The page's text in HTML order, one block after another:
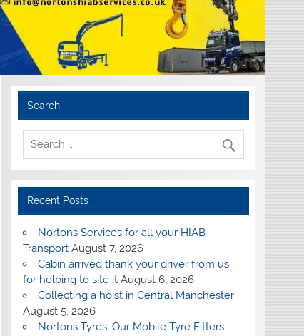
Search
Recent Posts
Nortons Services for all your HIAB
Transport August 7, 2026
Cabin arrived thank your driver from us
for helping to site it August 6, 2026
Collecting a hoist in Central Manchester
August 5, 2026
Nortons Tyres: Our Mobile Tyre Fitters